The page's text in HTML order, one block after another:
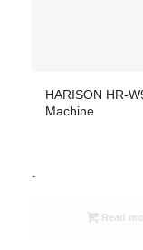
HARISON HR-
Machine
-
Read